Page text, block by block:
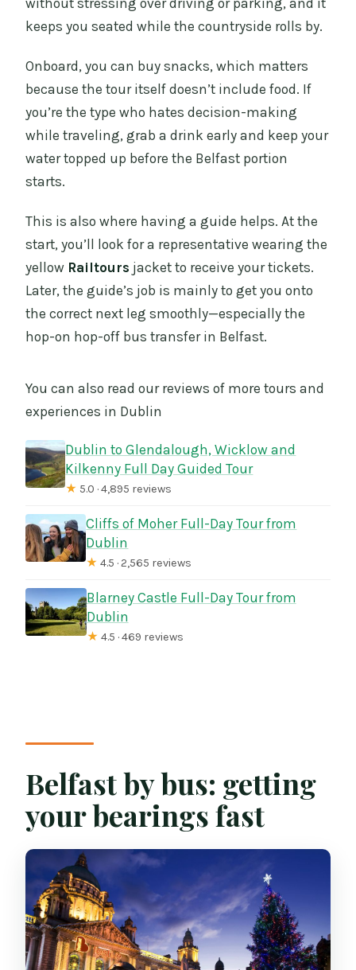
without stressing over driving or parking, and it
keeps you seated while the countryside rolls by.
Onboard, you can buy snacks, which matters
because the tour itself doesn’t include food. If
you’re the type who hates decision-making
while traveling, grab a drink early and keep your
water topped up before the Belfast portion
starts.
This is also where having a guide helps. At the
start, you’ll look for a representative wearing the
yellow Railtours jacket to receive your tickets.
Later, the guide’s job is mainly to get you onto
the correct next leg smoothly—especially the
hop-on hop-off bus transfer in Belfast.
You can also read our reviews of more tours and
experiences in Dublin
Dublin to Glendalough, Wicklow and
Kilkenny Full Day Guided Tour
★ 5.0 · 4,895 reviews
Cliffs of Moher Full-Day Tour from
Dublin
★ 4.5 · 2,565 reviews
Blarney Castle Full-Day Tour from
Dublin
★ 4.5 · 469 reviews
Belfast by bus: getting
your bearings fast